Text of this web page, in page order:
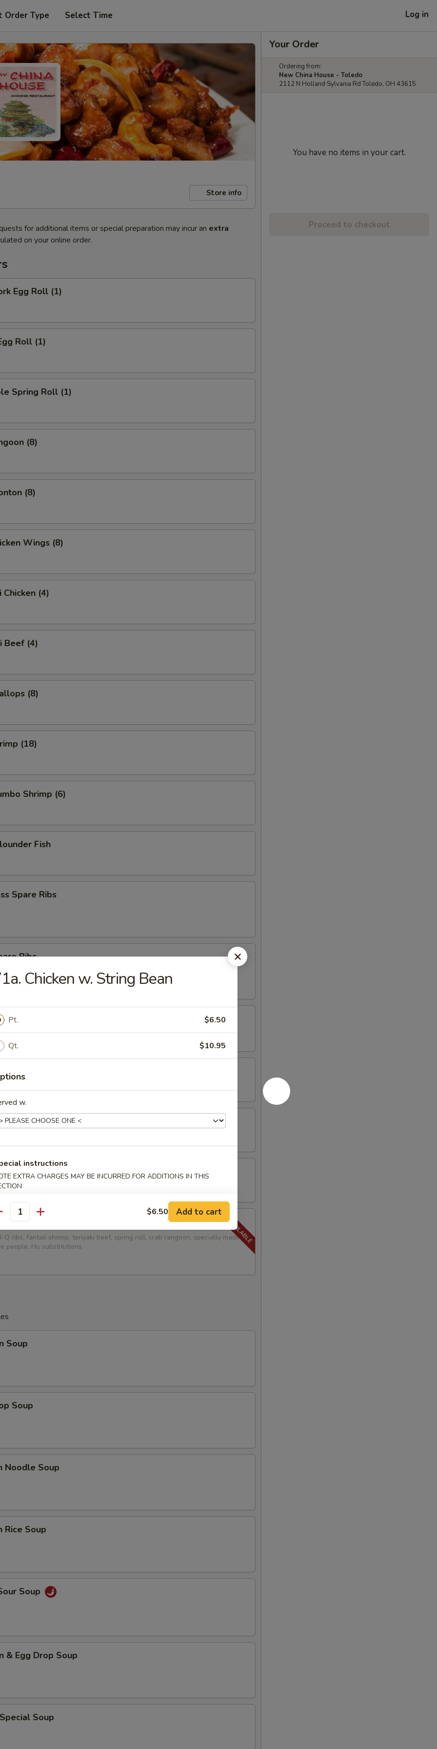
Order Type Select Time Log in
Store info
for additional items or special preparation may incur an extra
on your online order.
Egg Roll (1)
Roll (1)
Spring Roll (1)
(8)
(8)
Wings (8)
Chicken (4)
Beef (4)
(8)
(18)
Shrimp (6)
Fish
Spare Ribs
Ribs
Noodle
(10)
Dumplings (8)
Dumplings (8)
(for 2)
Q ribs, fantail shrimp, teriyaki beef, spring roll, crab rangoon, specially made
people. No substitutions
Soup
Soup
Noodle Soup
Rice Soup
Soup
& Egg Drop Soup
Soup
Your Order
Ordering from:
New China House - Toledo
2112 N Holland Sylvania Rd Toledo, OH 43615
You have no items in your cart.
Proceed to checkout
Chicken w. String Bean
Pt. $6.50
Qt. $10.95
w.
instructions
EXTRA CHARGES MAY BE INCURRED FOR ADDITIONS IN THIS
$6.50 Add to cart